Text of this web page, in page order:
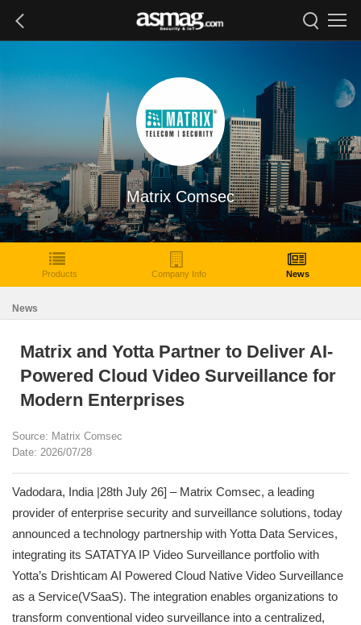
Matrix Comsec
Products Company Info News
News
Matrix and Yotta Partner to Deliver AI-
Powered Cloud Video Surveillance for
Modern Enterprises
Source: Matrix Comsec
Date: 2026/07/28
Vadodara, India |28th July 26] – Matrix Comsec, a leading
provider of enterprise security and surveillance solutions, today
announced a technology partnership with Yotta Data Services,
integrating its SATATYA IP Video Surveillance portfolio with
Yotta’s Drishticam AI Powered Cloud Native Video Surveillance
as a Service(VSaaS). The integration enables organizations to
transform conventional video surveillance into a centralized,